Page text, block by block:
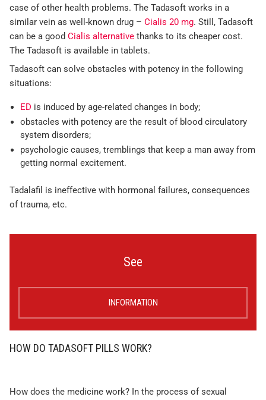
case of other health problems. The Tadasoft works in a
similar vein as well-known drug – Cialis 20 mg. Still, Tadasoft
can be a good Cialis alternative thanks to its cheaper cost.
The Tadasoft is available in tablets.
Tadasoft can solve obstacles with potency in the following
situations:
ED is induced by age-related changes in body;
obstacles with potency are the result of blood circulatory
system disorders;
psychologic causes, tremblings that keep a man away from
getting normal excitement.
Tadalafil is ineffective with hormonal failures, consequences
of trauma, etc.
See
INFORMATION
HOW DO TADASOFT PILLS WORK?
How does the medicine work? In the process of sexual